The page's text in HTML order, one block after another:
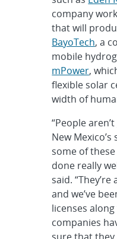
company
that will
BayoTech, a
mobile
mPower,
flexible solar
width of
“People
New
some of
done really
said.
and we’ve
licenses
companies
sure that